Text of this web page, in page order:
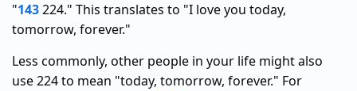
"143224." This translates to "I love you today,
tomorrow, forever."
Less commonly, other people in your life might also
use 224 to mean "today, tomorrow, forever." For